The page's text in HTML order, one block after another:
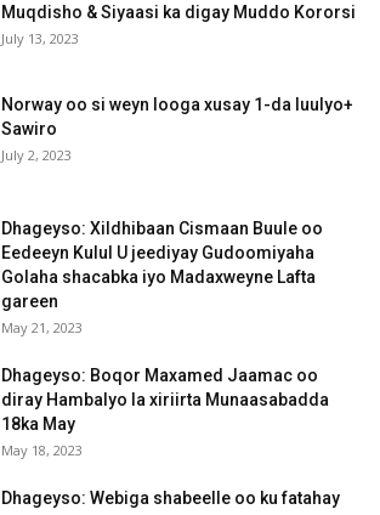
Muqdisho & Siyaasi ka digay Muddo Kororsi
July 13, 2023
Norway oo si weyn looga xusay 1-da luulyo+
Sawiro
July 2, 2023
Dhageyso: Xildhibaan Cismaan Buule oo
Eedeeyn Kulul U jeediyay Gudoomiyaha
Golaha shacabka iyo Madaxweyne Lafta
gareen
May 21, 2023
Dhageyso: Boqor Maxamed Jaamac oo
diray Hambalyo la xiriirta Munaasabadda
18ka May
May 18, 2023
Dhageyso: Webiga shabeelle oo ku fatahay